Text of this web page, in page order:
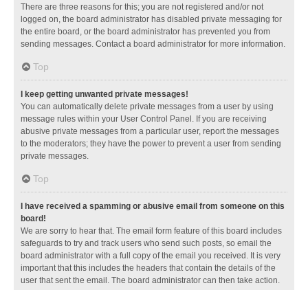
There are three reasons for this; you are not registered and/or not
logged on, the board administrator has disabled private messaging for
the entire board, or the board administrator has prevented you from
sending messages. Contact a board administrator for more information.
Top
I keep getting unwanted private messages!
You can automatically delete private messages from a user by using
message rules within your User Control Panel. If you are receiving
abusive private messages from a particular user, report the messages
to the moderators; they have the power to prevent a user from sending
private messages.
Top
I have received a spamming or abusive email from someone on this
board!
We are sorry to hear that. The email form feature of this board includes
safeguards to try and track users who send such posts, so email the
board administrator with a full copy of the email you received. It is very
important that this includes the headers that contain the details of the
user that sent the email. The board administrator can then take action.